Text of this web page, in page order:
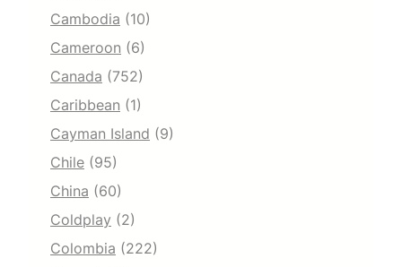
Cambodia (10)
Cameroon (6)
Canada (752)
Caribbean (1)
Cayman Island (9)
Chile (95)
China (60)
Coldplay (2)
Colombia (222)